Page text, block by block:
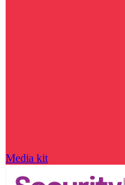
Media kit